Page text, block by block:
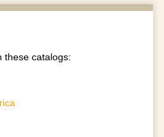
these catalogs: